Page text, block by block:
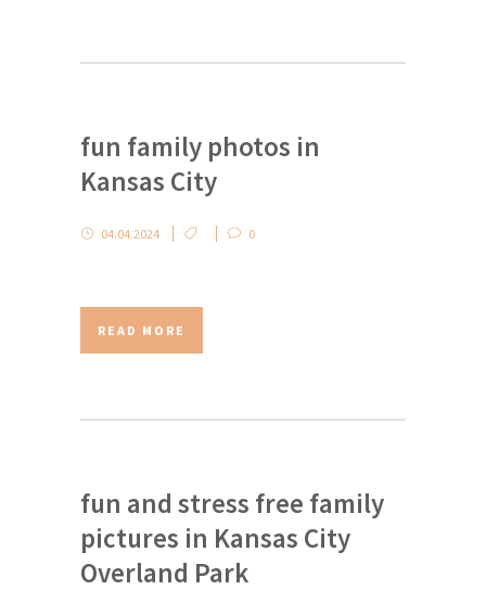
fun family photos in
Kansas City
04.04.2024 0
READ MORE
fun and stress free family
pictures in Kansas City
Overland Park